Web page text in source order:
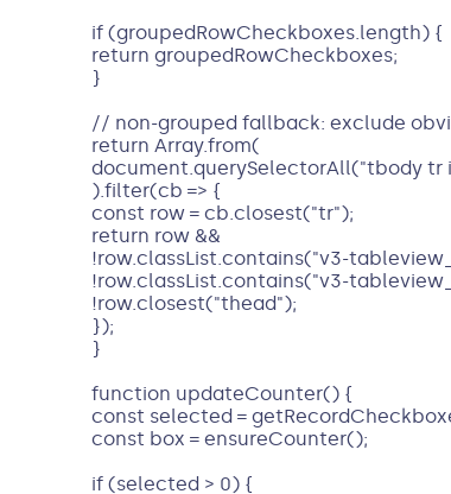
if (groupedRowCheckboxes.length) {
return groupedRowCheckboxes;
}
// non-grouped fallback: exclude
return Array.from(
document.querySelectorAll("tbody
).filter(cb => {
const row = cb.closest("tr");
return row &&
!row.classList.contains("v3-
!row.classList.contains("v3-
!row.closest("thead");
});
}
function updateCounter() {
const selected =
const box = ensureCounter();
if (selected > 0) {